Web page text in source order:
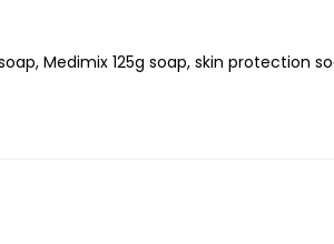
Medimix 125g soap, skin protection